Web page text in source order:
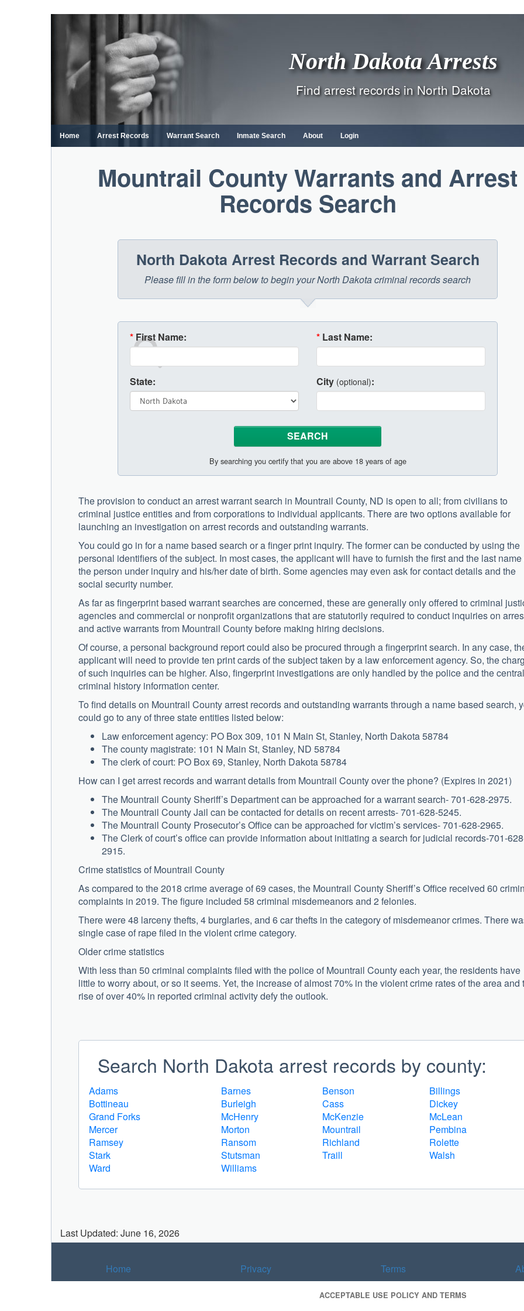
content
North Dakota Arrests
Find arrest records in North Dakota
Home Arrest Records Warrant Search Inmate Search About Login
Mountrail County Warrants and Arrest
Records Search
North Dakota Arrest Records and Warrant Search
Please fill in the form below to begin your North Dakota criminal records search
* First Name: * Last Name:
State: City (optional):
By searching you certify that you are above 18 years of age
The provision to conduct an arrest warrant search in Mountrail County, ND is open to all; from civilians to
criminal justice entities and from corporations to individual applicants. There are two options available for
launching an investigation on arrest records and outstanding warrants.
You could go in for a name based search or a finger print inquiry. The former can be conducted by using the
personal identifiers of the subject. In most cases, the applicant will have to furnish the first and the last name
the person under inquiry and his/her date of birth. Some agencies may even ask for contact details and the
social security number.
As far as fingerprint based warrant searches are concerned, these are generally only offered to criminal
agencies and commercial or nonprofit organizations that are statutorily required to conduct inquiries on
and active warrants from Mountrail County before making hiring decisions.
Of course, a personal background report could also be procured through a fingerprint search. In any case,
applicant will need to provide ten print cards of the subject taken by a law enforcement agency. So, the
of such inquiries can be higher. Also, fingerprint investigations are only handled by the police and the central
criminal history information center.
To find details on Mountrail County arrest records and outstanding warrants through a name based search,
could go to any of three state entities listed below:
Law enforcement agency: PO Box 309, 101 N Main St, Stanley, North Dakota 58784
The county magistrate: 101 N Main St, Stanley, ND 58784
The clerk of court: PO Box 69, Stanley, North Dakota 58784
How can I get arrest records and warrant details from Mountrail County over the phone? (Expires in 2021)
The Mountrail County Sheriff’s Department can be approached for a warrant search- 701-628-2975.
The Mountrail County Jail can be contacted for details on recent arrests- 701-628-5245.
The Mountrail County Prosecutor’s Office can be approached for victim’s services- 701-628-2965.
The Clerk of court’s office can provide information about initiating a search for judicial records-701-
2915.
Crime statistics of Mountrail County
As compared to the 2018 crime average of 69 cases, the Mountrail County Sheriff’s Office received 60
complaints in 2019. The figure included 58 criminal misdemeanors and 2 felonies.
There were 48 larceny thefts, 4 burglaries, and 6 car thefts in the category of misdemeanor crimes. There
single case of rape filed in the violent crime category.
Older crime statistics
With less than 50 criminal complaints filed with the police of Mountrail County each year, the residents have
little to worry about, or so it seems. Yet, the increase of almost 70% in the violent crime rates of the area and
rise of over 40% in reported criminal activity defy the outlook.
Search North Dakota arrest records by county:
Adams Barnes Benson
Billings
Bottineau
Burleigh Cass
Dickey
Grand Forks
McHenry McKenzie
McLean
Mercer
Morton Mountrail
Pembina
Ramsey
Ransom Richland
Rolette
Stark
Stutsman Traill
Walsh
Ward
Williams
Last Updated: June 16, 2026
Home Privacy Terms
ACCEPTABLE USE POLICY AND TERMS